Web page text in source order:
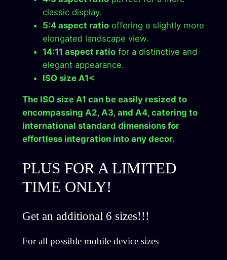
o
d
n
t
t
classic display.
5:4 aspect ratiooffering a slightly more
elongated landscape view.
14:11 aspect ratiofor a distinctive and
elegant appearance.
ISO size A1<
The ISO size A1 can be easily resized to
encompassing A2, A3, and A4, catering to
international standard dimensions for
effortless integration into any decor.
PLUS FOR A LIMITED
TIME ONLY!
Get an additional 6 sizes!!!
For all possible mobile device sizes